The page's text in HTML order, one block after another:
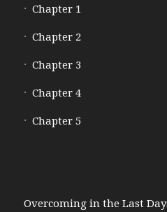
Chapter 1
Chapter 2
Chapter 3
Chapter 4
Chapter 5
Overcoming in the Last